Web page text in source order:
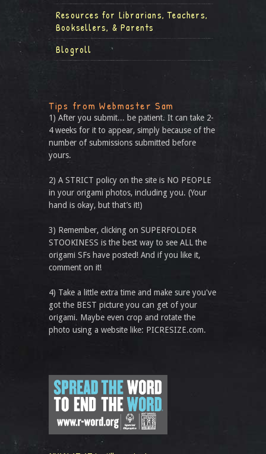
Resources for Librarians, Teachers,
Booksellers, & Parents
Blogroll
Tips from Webmaster Sam
1) After you submit... be patient. It can take 2-
4 weeks for it to appear, simply because of the
number of submissions submitted before
yours.
2) A STRICT policy on the site is NO PEOPLE
in your origami photos, including you. (Your
hand is okay, but that’s it!)
3) Remember, clicking on SUPERFOLDER
STOOKINESS is the best way to see ALL the
origami SFs have posted! And if you like it,
comment on it!
4) Take a little extra time and make sure you've
got the BEST picture you can get of your
origami. Maybe even crop and rotate the
photo using a website like: PICRESIZE.com.